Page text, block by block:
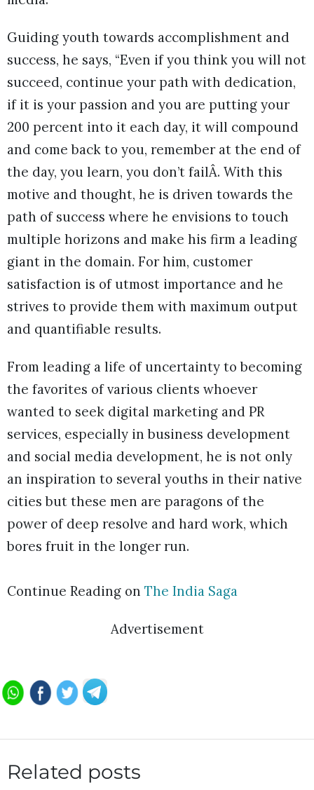
Guiding youth towards accomplishment and
success, he says, “Even if you think you will not
succeed, continue your path with dedication,
if it is your passion and you are putting your
200 percent into it each day, it will compound
and come back to you, remember at the end of
the day, you learn, you don’t failÂ. With this
motive and thought, he is driven towards the
path of success where he envisions to touch
multiple horizons and make his firm a leading
giant in the domain. For him, customer
satisfaction is of utmost importance and he
strives to provide them with maximum output
and quantifiable results.
From leading a life of uncertainty to becoming
the favorites of various clients whoever
wanted to seek digital marketing and PR
services, especially in business development
and social media development, he is not only
an inspiration to several youths in their native
cities but these men are paragons of the
power of deep resolve and hard work, which
bores fruit in the longer run.
Continue Reading on The India Saga
Advertisement
Related posts